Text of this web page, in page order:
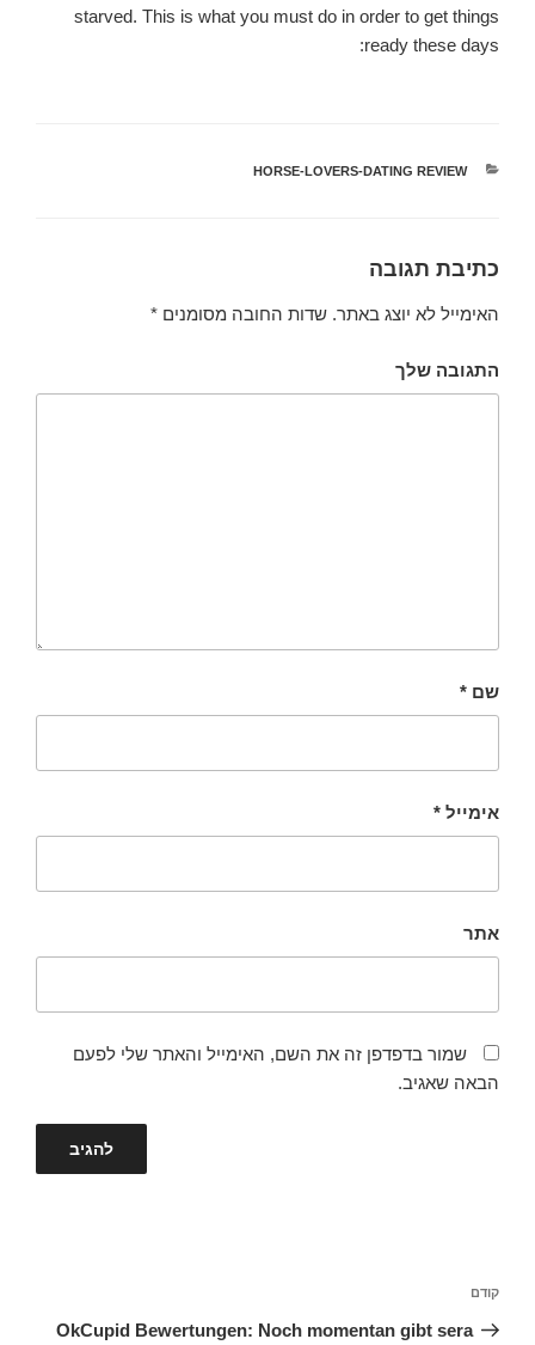
starved. This is what you must do in order to get things
ready these days:
קטגוריות
HORSE-LOVERS-DATING REVIEW
כתיבת תגובה
האימייל לא יוצג באתר. שדות החובה מסומנים *
התגובה שלך
שם *
אימייל *
אתר
שמור בדפדפן זה את השם, האימייל והאתר שלי לפעם
הבאה שאגיב.
הפוסט
הקודם
קודם
OkCupid Bewertungen: Noch momentan gibt sera